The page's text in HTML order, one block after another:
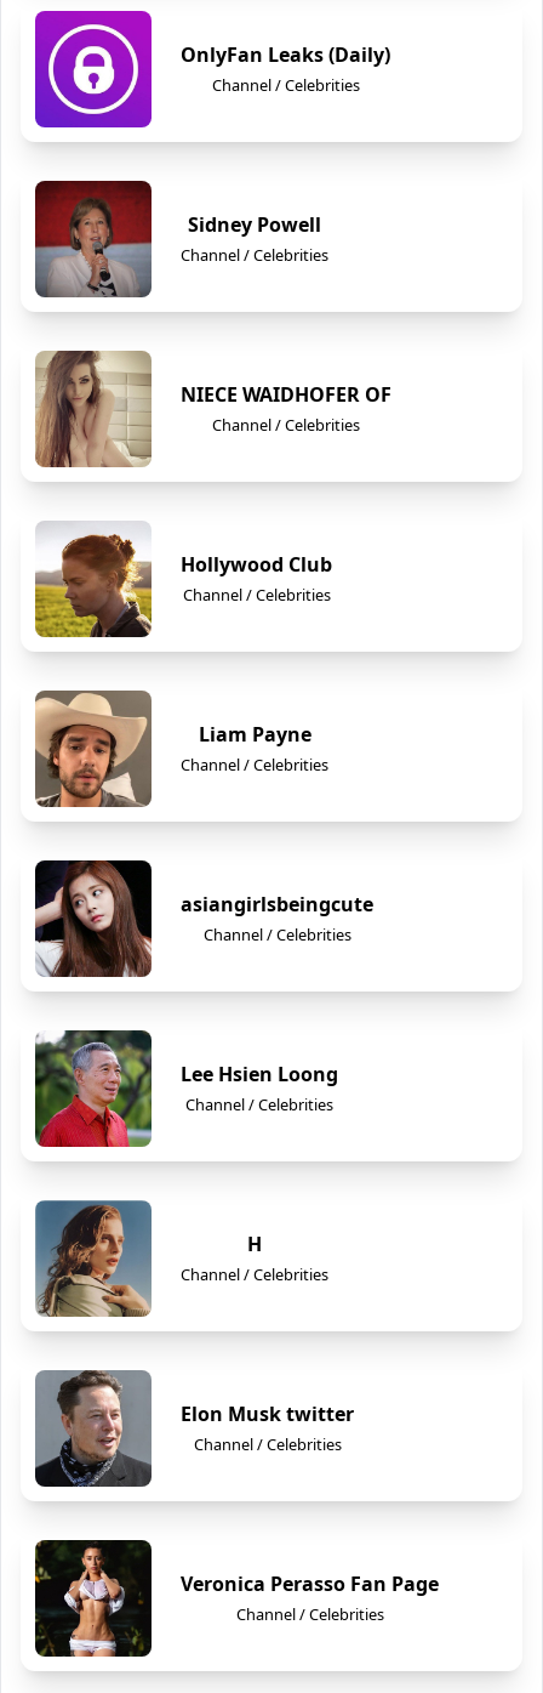
OnlyFan Leaks (Daily)
Channel / Celebrities
Sidney Powell
Channel / Celebrities
NIECE WAIDHOFER OF
Channel / Celebrities
Hollywood Club
Channel / Celebrities
Liam Payne
Channel / Celebrities
asiangirlsbeingcute
Channel / Celebrities
Lee Hsien Loong
Channel / Celebrities
H
Channel / Celebrities
Elon Musk twitter
Channel / Celebrities
Veronica Perasso Fan Page
Channel / Celebrities